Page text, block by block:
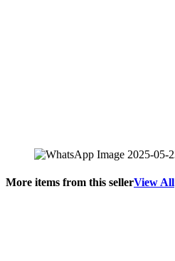
More items from this sellerView All